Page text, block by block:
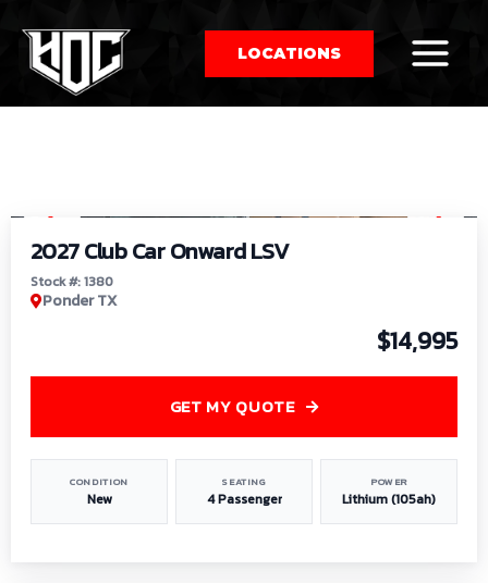
LOCATIONS
by:
2027 Club Car Onward LSV
Stock #: 1380
Ponder TX
$14,995
CONDITION
New
SEATING
4 Passenger
POWER
Lithium (105ah)
GET MY QUOTE